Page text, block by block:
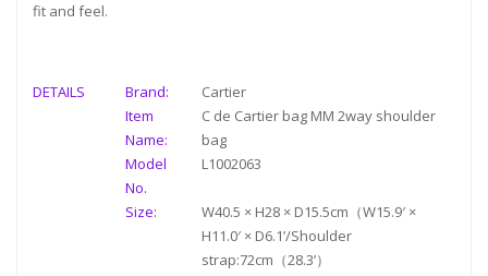
fit and feel.
DETAILS Brand:
Cartier
Item
Name:
C de Cartier bag MM 2way shoulder
bag
Model
No.
L1002063
Size:
W40.5 × H28 × D15.5cm（W15.9′ ×
H11.0′ × D6.1’/Shoulder
strap:72cm（28.3’）